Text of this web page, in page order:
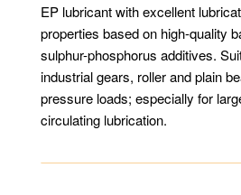
EP lubricant with excellent
properties based on high-quality
sulphur-phosphorus additives.
industrial gears, roller and plain
pressure loads; especially for
circulating lubrication.